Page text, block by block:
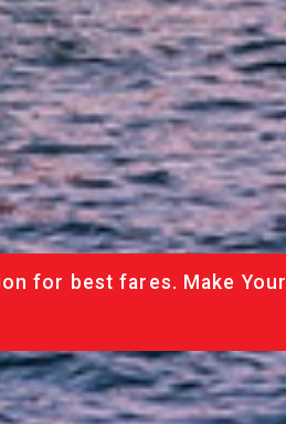
for best fares. Make Your